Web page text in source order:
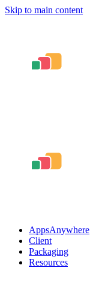
Skip to main content
AppsAnywhere
Client
Packaging
Resources